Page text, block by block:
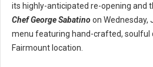
its highly-anticipated re-opening and
Chef George Sabatinoon Wednesday,
menu featuring hand-crafted, soulful
Fairmount location.